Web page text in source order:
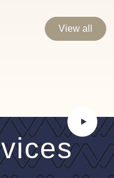
water purifier
View all